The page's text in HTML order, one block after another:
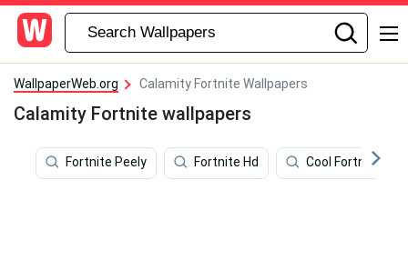
WallpaperWeb.org Calamity Fortnite Wallpapers
Calamity Fortnite wallpapers
Fortnite Peely Fortnite Hd Cool Fortnite Skin